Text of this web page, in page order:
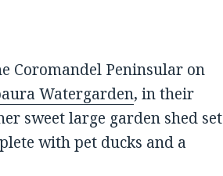
Coromandel Peninsular on
Watergarden, in their
sweet large garden shed set
with pet ducks and a